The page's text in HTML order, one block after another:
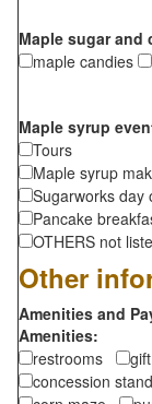
Maple sugar and
maple candies
Maple syrup
Tours
Maple syrup
Sugarworks day
Pancake
OTHERS not
Other
Amenities and
Amenities:
restrooms
concession